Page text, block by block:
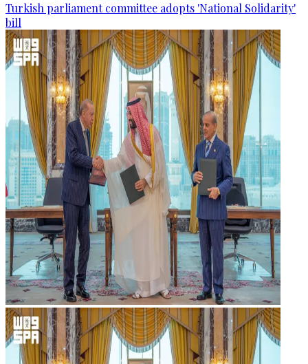
Turkish parliament committee adopts 'National Solidarity'
bill